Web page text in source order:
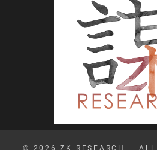
© 2026ZK RESEARCH — ALL